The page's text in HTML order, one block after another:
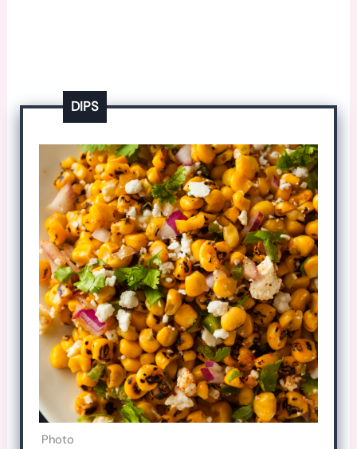
DIPS
Photo